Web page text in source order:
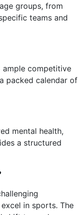
groups, from
teams and
ample competitive
packed calendar of
mental health,
a structured
in sports. The